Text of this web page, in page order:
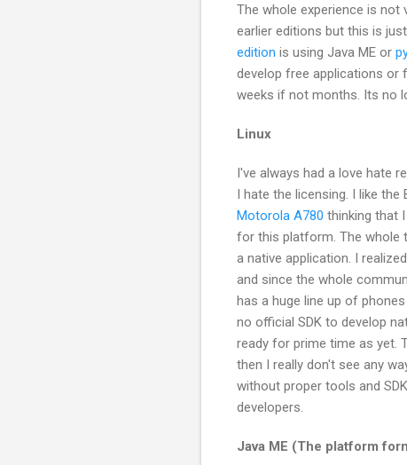
The whole experience is not
earlier editions but this is
edition is using Java ME or
develop free applications or
weeks if not months. Its no
Linux
I've always had a love hate
I hate the licensing. I like
Motorola A780 thinking that
for this platform. The whole
a native application. I
and since the whole
has a huge line up of
no official SDK to develop
ready for prime time as yet.
then I really don't see any
without proper tools and
developers.
Java ME (The platform